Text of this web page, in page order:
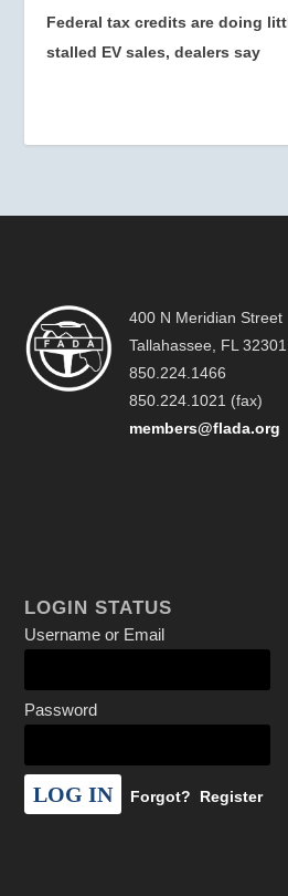
Federal tax credits are doing
stalled EV sales, dealers say
400 N Meridian Street
Tallahassee, FL 32301
850.224.1466
850.224.1021 (fax)
members@flada.org
LOGIN STATUS
Username or Email
Password
Forgot? Register